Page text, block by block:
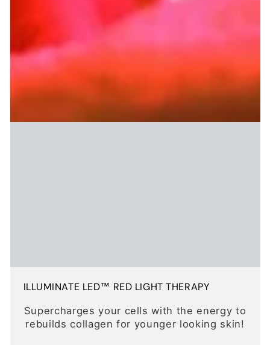
ILLUMINATE LED™ RED LIGHT THERAPY
Supercharges your cells with the energy to
rebuilds collagen for younger looking skin!